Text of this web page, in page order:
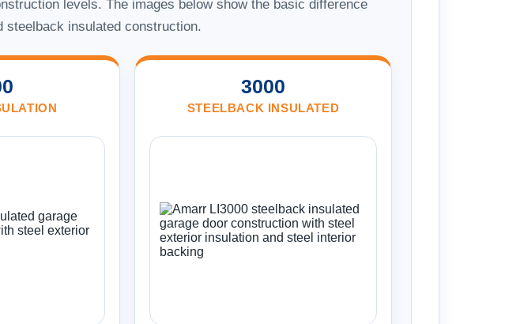
levels. The images below show the basic difference
steelback insulated construction.
3000
STEELBACK INSULATED